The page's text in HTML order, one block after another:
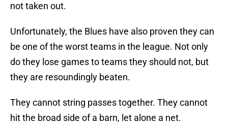
not taken out.
Unfortunately, the Blues have also proven they can
be one of the worst teams in the league. Not only
do they lose games to teams they should not, but
they are resoundingly beaten.
They cannot string passes together. They cannot
hit the broad side of a barn, let alone a net.